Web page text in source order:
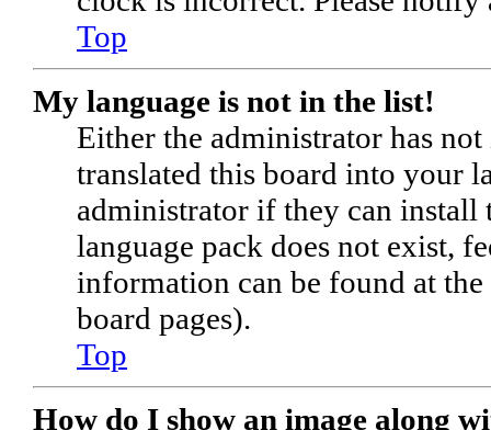
Top
My language is not in the list!
Either the administrator has
translated this board into your
administrator if they can install
language pack does not exist,
information can be found at
board pages).
Top
How do I show an image along